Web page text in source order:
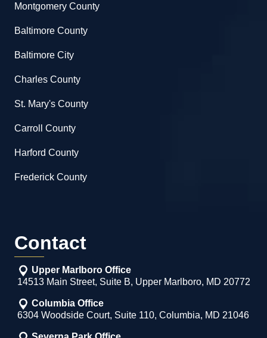
Montgomery County
Baltimore County
Baltimore City
Charles County
St. Mary's County
Carroll County
Harford County
Frederick County
Contact
Upper Marlboro Office
14513 Main Street, Suite B, Upper Marlboro, MD 20772
Columbia Office
6304 Woodside Court, Suite 110, Columbia, MD 21046